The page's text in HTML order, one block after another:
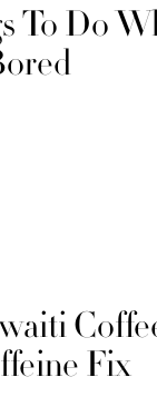
To Do
Fix